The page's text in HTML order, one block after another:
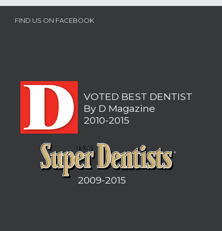
FIND US ON FACEBOOK
VOTED BEST DENTIST
By D Magazine
2010-2015
2009-2015